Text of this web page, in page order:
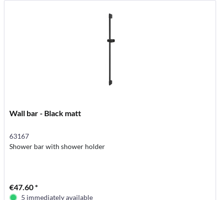
Wall bar - Black matt
63167
Shower bar with shower holder
€47.60 *
5 immediately available